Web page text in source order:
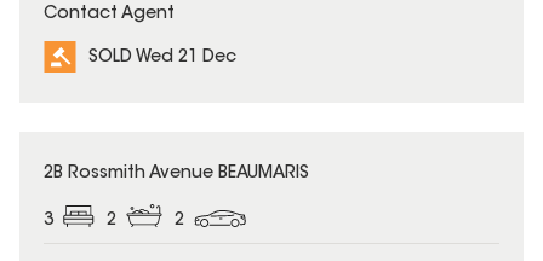
Contact Agent
SOLD Wed 21 Dec
SOLD
2B Rossmith Avenue BEAUMARIS
3 2 2